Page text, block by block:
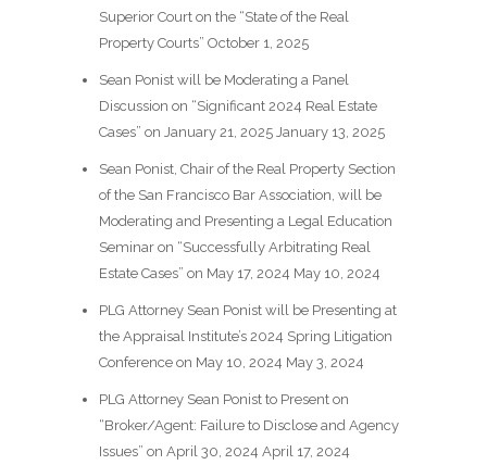
Superior Court on the “State of the Real
Property Courts” October 1, 2025
Sean Ponist will be Moderating a Panel
Discussion on “Significant 2024 Real Estate
Cases” on January 21, 2025 January 13, 2025
Sean Ponist, Chair of the Real Property Section
of the San Francisco Bar Association, will be
Moderating and Presenting a Legal Education
Seminar on “Successfully Arbitrating Real
Estate Cases” on May 17, 2024 May 10, 2024
PLG Attorney Sean Ponist will be Presenting at
the Appraisal Institute’s 2024 Spring Litigation
Conference on May 10, 2024 May 3, 2024
PLG Attorney Sean Ponist to Present on
“Broker/Agent: Failure to Disclose and Agency
Issues” on April 30, 2024 April 17, 2024